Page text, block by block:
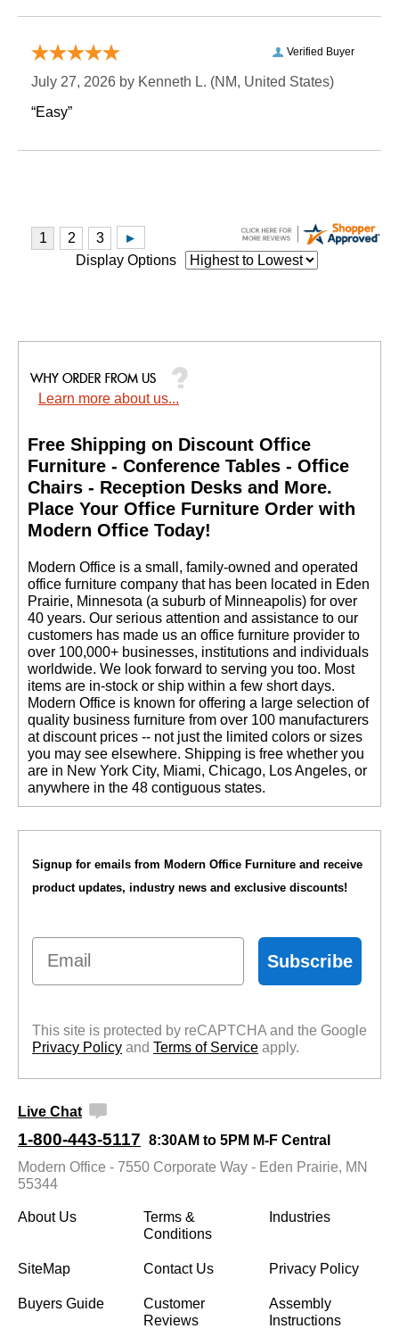
Verified Buyer
July 27, 2026 by Kenneth L. (NM, United States)
“Easy”
Display Options
Learn more about us...
Free Shipping on Discount Office
Furniture - Conference Tables - Office
Chairs - Reception Desks and More.
Place Your Office Furniture Order with
Modern Office Today!
Modern Office is a small, family-owned and operated
office furniture company that has been located in Eden
Prairie, Minnesota (a suburb of Minneapolis) for over
40 years. Our serious attention and assistance to our
customers has made us an office furniture provider to
over 100,000+ businesses, institutions and individuals
worldwide. We look forward to serving you too. Most
items are in-stock or ship within a few short days.
Modern Office is known for offering a large selection of
quality business furniture from over 100 manufacturers
at discount prices -- not just the limited colors or sizes
you may see elsewhere. Shipping is free whether you
are in New York City, Miami, Chicago, Los Angeles, or
anywhere in the 48 contiguous states.
Signup for emails from Modern Office Furniture and receive
product updates, industry news and exclusive discounts!
Email
Subscribe
This site is protected by reCAPTCHA and the Google
Privacy Policy and Terms of Service apply.
Live Chat
1-800-443-5117 8:30AM to 5PM M-F Central
Modern Office - 7550 Corporate Way - Eden Prairie, MN
55344
About Us
Terms &
Conditions
Industries
SiteMap Contact Us Privacy Policy
Buyers Guide
Customer
Reviews
Assembly
Instructions